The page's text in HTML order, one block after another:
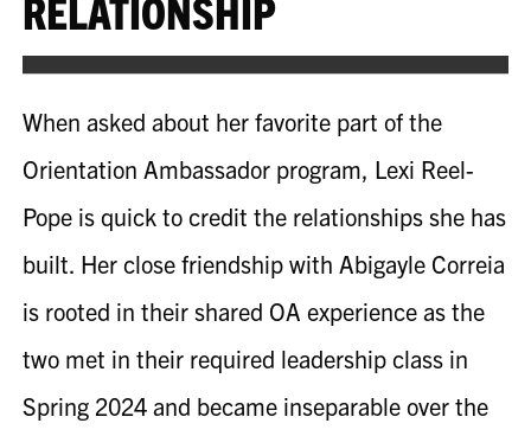
When asked about her favorite part of the
Orientation Ambassador program, Lexi Reel-
Pope is quick to credit the relationships she has
built. Her close friendship with Abigayle Correia
is rooted in their shared OA experience as the
two met in their required leadership class in
Spring 2024 and became inseparable over the